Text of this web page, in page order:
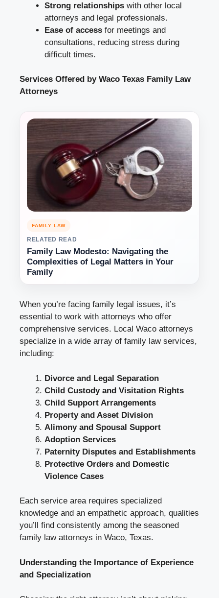
Strong relationships with other local
attorneys and legal professionals.
Ease of access for meetings and
consultations, reducing stress during
difficult times.
Services Offered by Waco Texas Family Law
Attorneys
FAMILY LAW
RELATED READ
Family Law Modesto: Navigating the
Complexities of Legal Matters in Your
Family
When you’re facing family legal issues, it’s
essential to work with attorneys who offer
comprehensive services. Local Waco attorneys
specialize in a wide array of family law services,
including:
Divorce and Legal Separation
Child Custody and Visitation Rights
Child Support Arrangements
Property and Asset Division
Alimony and Spousal Support
Adoption Services
Paternity Disputes and Establishments
Protective Orders and Domestic
Violence Cases
Each service area requires specialized
knowledge and an empathetic approach, qualities
you’ll find consistently among the seasoned
family law attorneys in Waco, Texas.
Understanding the Importance of Experience
and Specialization